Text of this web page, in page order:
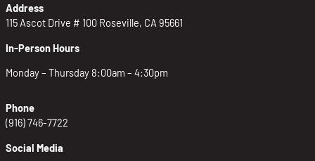
Address
115 Ascot Drive # 100 Roseville, CA 95661
In-Person Hours
Monday – Thursday 8:00am – 4:30pm
Phone
(916) 746-7722
Social Media